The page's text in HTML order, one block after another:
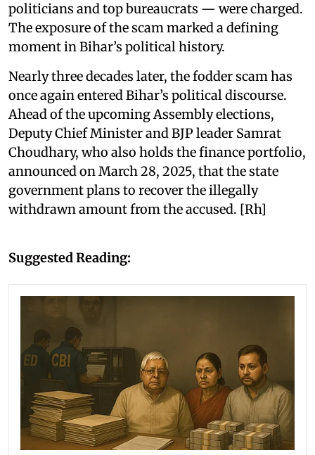
politicians and top bureaucrats — were charged.
The exposure of the scam marked a defining
moment in Bihar’s political history.
Nearly three decades later, the fodder scam has
once again entered Bihar’s political discourse.
Ahead of the upcoming Assembly elections,
Deputy Chief Minister and BJP leader Samrat
Choudhary, who also holds the finance portfolio,
announced on March 28, 2025, that the state
government plans to recover the illegally
withdrawn amount from the accused. [Rh]
Suggested Reading: